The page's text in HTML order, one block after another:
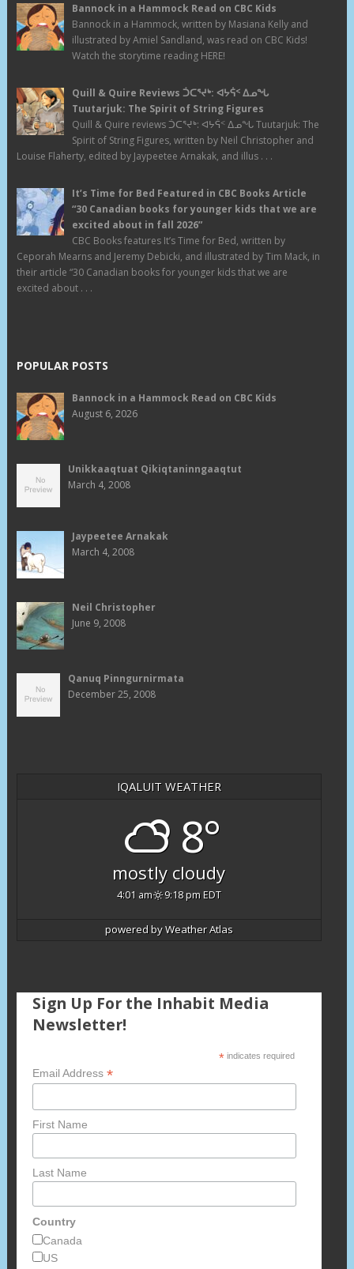
Bannock in a Hammock Read on CBC Kids
Bannock in a Hammock, written by Masiana Kelly and
illustrated by Amiel Sandland, was read on CBC Kids!
Watch the storytime reading HERE!
Quill & Quire Reviews ᑑᑕᕐᔪᒃ: ᐊᔭᕌᑉ ᐃᓄᖓ
Tuutarjuk: The Spirit of String Figures
Quill & Quire reviews ᑑᑕᕐᔪᒃ: ᐊᔭᕌᑉ ᐃᓄᖓ Tuutarjuk: The
Spirit of String Figures, written by Neil Christopher and
Louise Flaherty, edited by Jaypeetee Arnakak, and illus . . .
It’s Time for Bed Featured in CBC Books Article
“30 Canadian books for younger kids that we are
excited about in fall 2026”
CBC Books features It’s Time for Bed, written by
Ceporah Mearns and Jeremy Debicki, and illustrated by Tim Mack, in
their article “30 Canadian books for younger kids that we are
excited about . . .
POPULAR POSTS
Bannock in a Hammock Read on CBC Kids
August 6, 2026
Unikkaaqtuat Qikiqtaninngaaqtut
March 4, 2008
Jaypeetee Arnakak
March 4, 2008
Neil Christopher
June 9, 2008
Qanuq Pinngurnirmata
December 25, 2008
IQALUIT WEATHER
8°
mostly cloudy
4:01 am 9:18 pm EDT
powered byWeather Atlas
Sign Up For the Inhabit Media
Newsletter!
*indicates required
Email Address *
First Name
Last Name
Country
Canada
US